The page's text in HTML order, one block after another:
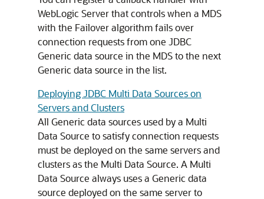
WebLogic Server that controls when a MDS
with the Failover algorithm fails over
connection requests from one JDBC
Generic data source in the MDSto the next
Generic data source in the list.
Deploying JDBC Multi Data Sources on
Servers and Clusters
All Generic data sources used by a Multi
Data Source to satisfy connection requests
must be deployed on the same servers and
clusters as the Multi Data Source. A Multi
Data Source always uses a Generic data
source deployed on the same server to